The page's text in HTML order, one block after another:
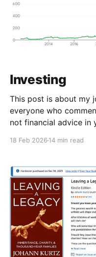
Investing
This post is about my
everyone who
not financial advice in
18 Feb 2026 14 min read